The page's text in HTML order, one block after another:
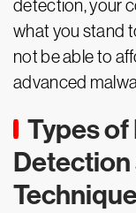
detection, your
what you stand
not be able to
advanced
Types
Detection